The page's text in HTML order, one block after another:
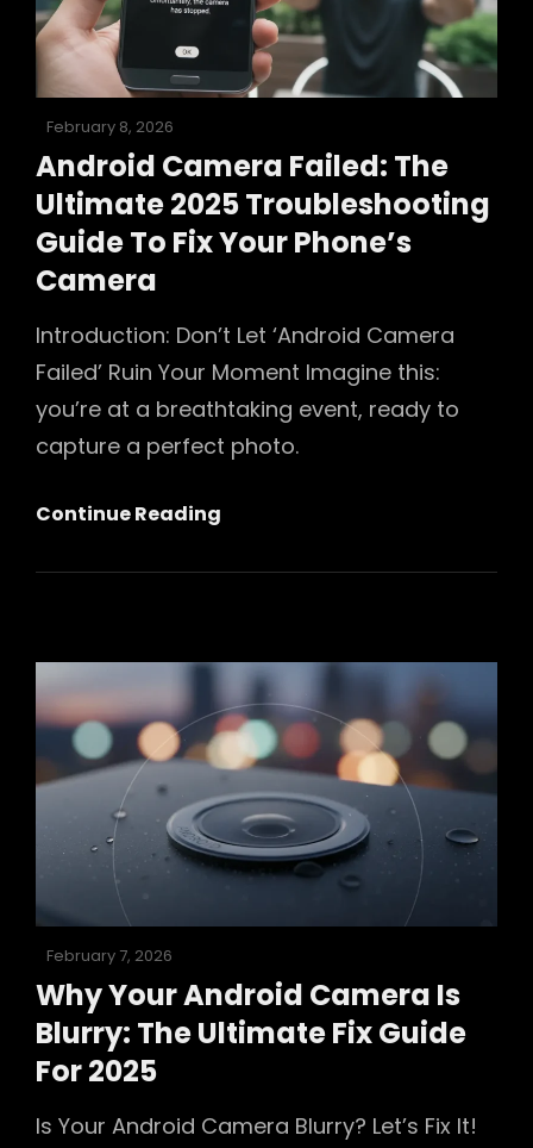
2025
Posted
on
February 8, 2026
Android Camera Failed: The
Ultimate 2025 Troubleshooting
Guide To Fix Your Phone’s
Camera
Introduction: Don’t Let ‘Android Camera
Failed’ Ruin Your Moment Imagine this:
you’re at a breathtaking event, ready to
capture a perfect photo.
Continue Reading
Failed:
2025
Troubleshooting
Guide
To
Fix
Your
Phone’s
Posted
on
February 7, 2026
Why Your Android Camera Is
Blurry: The Ultimate Fix Guide
For 2025
Is Your Android Camera Blurry? Let’s Fix It!